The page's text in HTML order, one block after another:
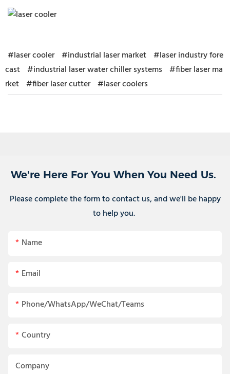
#laser cooler #industrial laser market #laser industry fore
cast #industrial laser water chiller systems #fiber laser ma
rket #fiber laser cutter #laser coolers
We're Here For You When You Need Us.
Please complete the form to contact us, and we'll be happy
to help you.
Name
Email
Phone/WhatsApp/WeChat/Teams
Country
Company